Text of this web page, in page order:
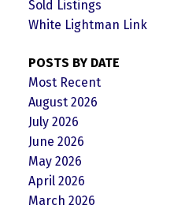
Sold Listings
White Lightman Link
POSTS BY DATE
Most Recent
August 2026
July 2026
June 2026
May 2026
April 2026
March 2026